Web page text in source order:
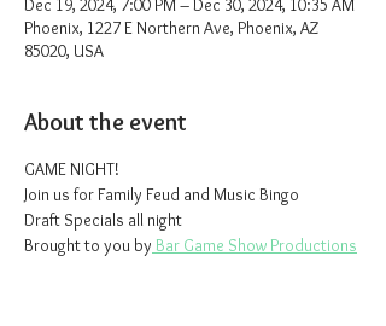
Dec 19, 2024, 7:00 PM – Dec 30, 2024, 10:35 AM
Phoenix, 1227 E Northern Ave, Phoenix, AZ
85020, USA
About the event
GAME NIGHT!
Join us for Family Feud and Music Bingo
Draft Specials all night
Brought to you by Bar Game Show Productions